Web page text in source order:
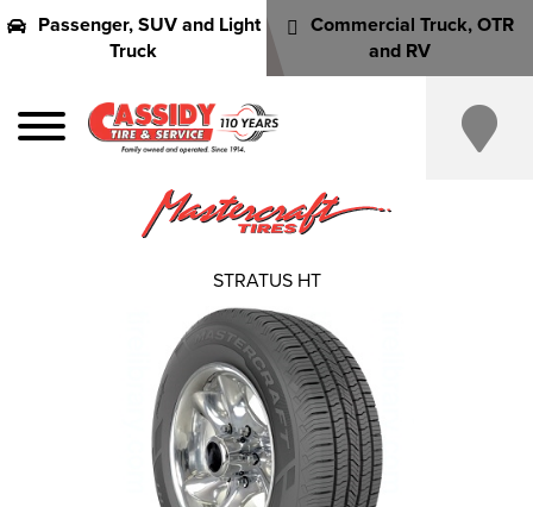
Passenger, SUV and Light
Truck
Commercial Truck, OTR
and RV
STRATUS HT